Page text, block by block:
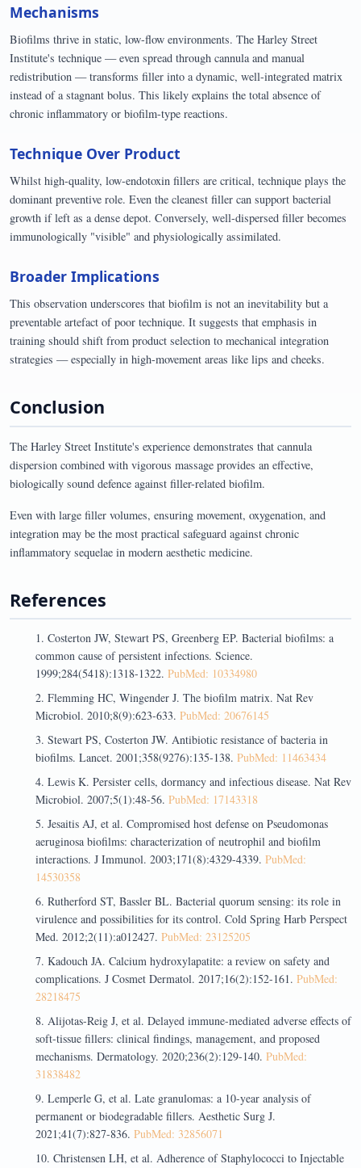
Mechanisms
Biofilms thrive in static, low-flow environments. The Harley Street
Institute's technique — even spread through cannula and manual
redistribution — transforms filler into a dynamic, well-integrated matrix
instead of a stagnant bolus. This likely explains the total absence of
chronic inflammatory or biofilm-type reactions.
Technique Over Product
Whilst high-quality, low-endotoxin fillers are critical, technique plays the
dominant preventive role. Even the cleanest filler can support bacterial
growth if left as a dense depot. Conversely, well-dispersed filler becomes
immunologically "visible" and physiologically assimilated.
Broader Implications
This observation underscores that biofilm is not an inevitability but a
preventable artefact of poor technique. It suggests that emphasis in
training should shift from product selection to mechanical integration
strategies — especially in high-movement areas like lips and cheeks.
Conclusion
The Harley Street Institute's experience demonstrates that cannula
dispersion combined with vigorous massage provides an effective,
biologically sound defence against filler-related biofilm.
Even with large filler volumes, ensuring movement, oxygenation, and
integration may be the most practical safeguard against chronic
inflammatory sequelae in modern aesthetic medicine.
References
Costerton JW, Stewart PS, Greenberg EP. Bacterial biofilms: a
common cause of persistent infections. Science.
1999;284(5418):1318-1322. PubMed: 10334980
Flemming HC, Wingender J. The biofilm matrix. Nat Rev
Microbiol. 2010;8(9):623-633. PubMed: 20676145
Stewart PS, Costerton JW. Antibiotic resistance of bacteria in
biofilms. Lancet. 2001;358(9276):135-138. PubMed: 11463434
Lewis K. Persister cells, dormancy and infectious disease. Nat Rev
Microbiol. 2007;5(1):48-56. PubMed: 17143318
Jesaitis AJ, et al. Compromised host defense on Pseudomonas
aeruginosa biofilms: characterization of neutrophil and biofilm
interactions. J Immunol. 2003;171(8):4329-4339. PubMed:
14530358
Rutherford ST, Bassler BL. Bacterial quorum sensing: its role in
virulence and possibilities for its control. Cold Spring Harb Perspect
Med. 2012;2(11):a012427. PubMed: 23125205
Kadouch JA. Calcium hydroxylapatite: a review on safety and
complications. J Cosmet Dermatol. 2017;16(2):152-161. PubMed:
28218475
Alijotas-Reig J, et al. Delayed immune-mediated adverse effects of
soft-tissue fillers: clinical findings, management, and proposed
mechanisms. Dermatology. 2020;236(2):129-140. PubMed:
31838482
Lemperle G, et al. Late granulomas: a 10-year analysis of
permanent or biodegradable fillers. Aesthetic Surg J.
2021;41(7):827-836. PubMed: 32856071
Christensen LH, et al. Adherence of Staphylococci to Injectable